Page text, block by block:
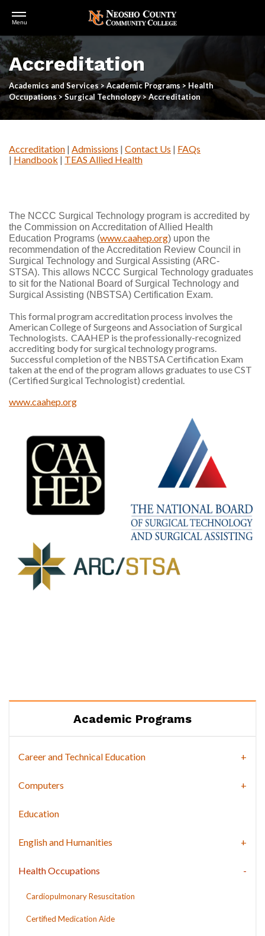
Skip
to
main
content
Open
Menu
Accreditation
Academics and Services >Academic Programs> Health
Occupations>Surgical Technology>Accreditation
Accreditation | Admissions | Contact Us | FAQs
| Handbook | TEAS Allied Health
The NCCC Surgical Technology program is accredited by
the Commission on Accreditation of Allied Health
Education Programs (www.caahep.org) upon the
recommendation of the Accreditation Review Council in
Surgical Technology and Surgical Assisting (ARC-
STSA). This allows NCCC Surgical Technology graduates
to sit for the National Board of Surgical Technology and
Surgical Assisting (NBSTSA) Certification Exam.
This formal program accreditation process involves the
American College of Surgeons and Association of Surgical
Technologists. CAAHEP is the professionally-recognized
accrediting body for surgical technology programs.
Successful completion of the NBSTSA Certification Exam
taken at the end of the program allows graduates to use CST
(Certified Surgical Technologist) credential.
www.caahep.org
Academic Programs
Career and Technical Education
Computers
Education
English and Humanities
Health Occupations
Cardiopulmonary Resuscitation
Certified Medication Aide